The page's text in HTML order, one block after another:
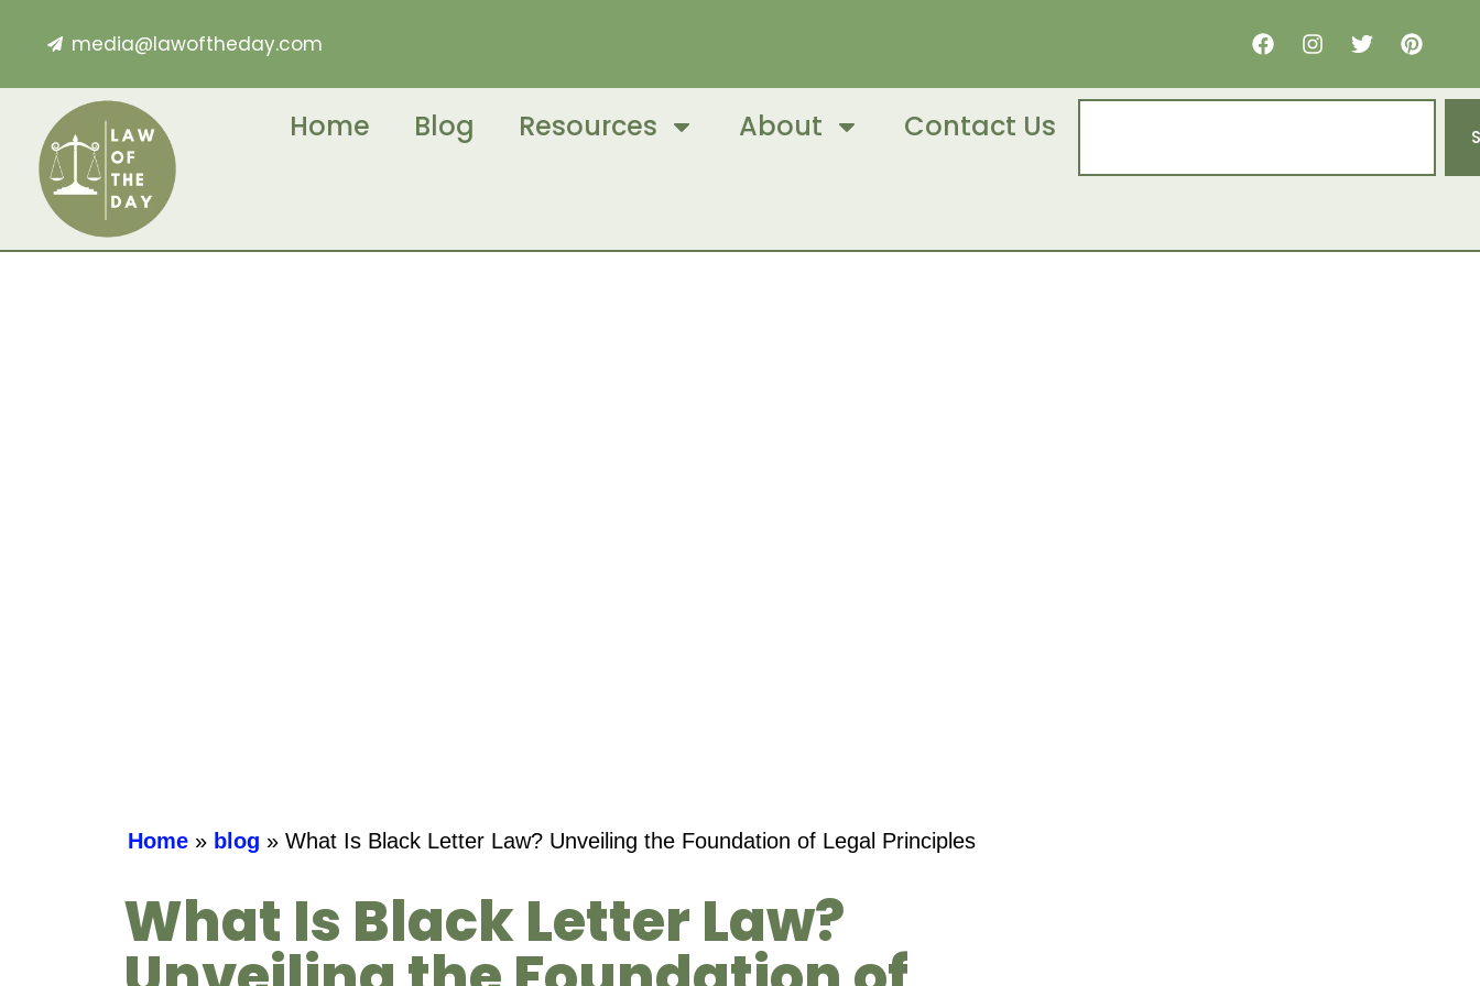
media@lawoftheday.com
Home Blog Resources About Contact Us
Home » blog » What Is Black Letter Law? Unveiling the Foundation of Legal Principles
What Is Black Letter Law?